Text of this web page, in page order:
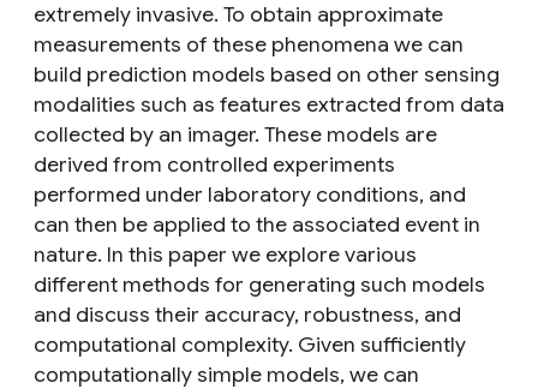
extremely invasive. To obtain approximate
measurements of these phenomena we can
build prediction models based on other sensing
modalities such as features extracted from data
collected by an imager. These models are
derived from controlled experiments
performed under laboratory conditions, and
can then be applied to the associated event in
nature. In this paper we explore various
different methods for generating such models
and discuss their accuracy, robustness, and
computational complexity. Given sufficiently
computationally simple models, we can